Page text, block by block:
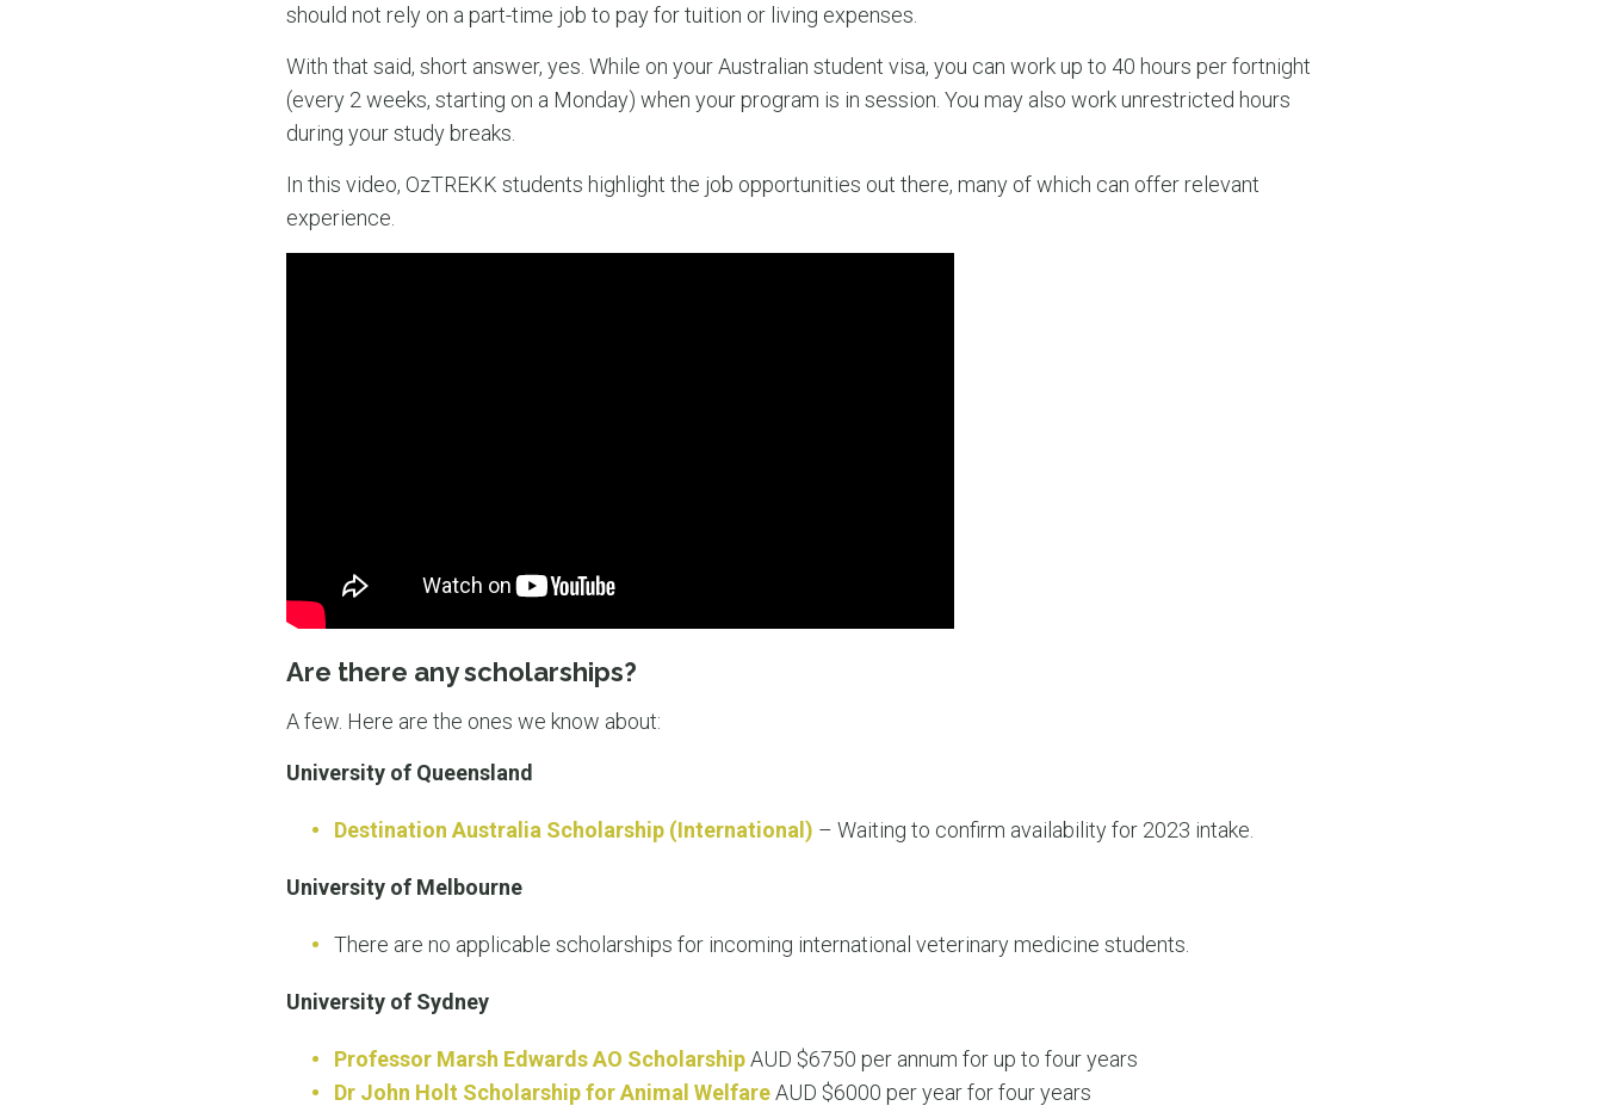
should not rely on a part-time job to pay for tuition or living expenses.
With that said, short answer, yes. While on your Australian student visa, you can work up to 40 hours per fortnight
(every 2 weeks, starting on a Monday) when your program is in session. You may also work unrestricted hours
during your study breaks.
In this video, OzTREKK students highlight the job opportunities out there, many of which can offer relevant
experience.
Are there any scholarships?
A few. Here are the ones we know about:
University of Queensland
Destination Australia Scholarship (International) – Waiting to confirm availability for 2023 intake.
University of Melbourne
There are no applicable scholarships for incoming international veterinary medicine students.
University of Sydney
Professor Marsh Edwards AO ScholarshipAUD $6750 per annum for up to four years
Dr John Holt Scholarship for Animal WelfareAUD $6000 per year for four years